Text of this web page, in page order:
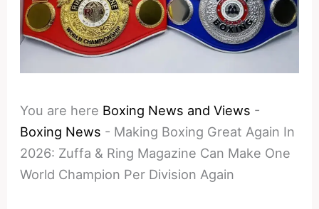
You are here Boxing News and Views -
Boxing News - Making Boxing Great Again In
2026: Zuffa & Ring Magazine Can Make One
World Champion Per Division Again